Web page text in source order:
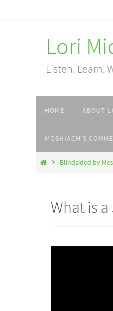
Lori
Listen. Learn.
HOME ABOUT
MOSHIACH’S
HomeBlindsided by
What is a